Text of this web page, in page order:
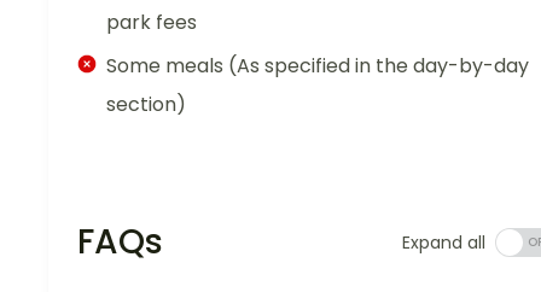
park fees
Some meals (As specified in the day-by-day
section)
FAQs Expand all